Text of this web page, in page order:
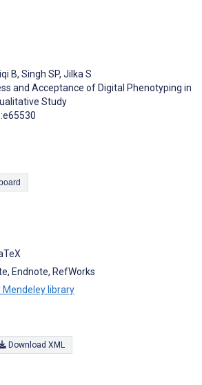
B, Singh SP, Jilka S
and Acceptance of Digital Phenotyping in
Study
to Clipboard
Endnote, RefWorks
library
Download XML